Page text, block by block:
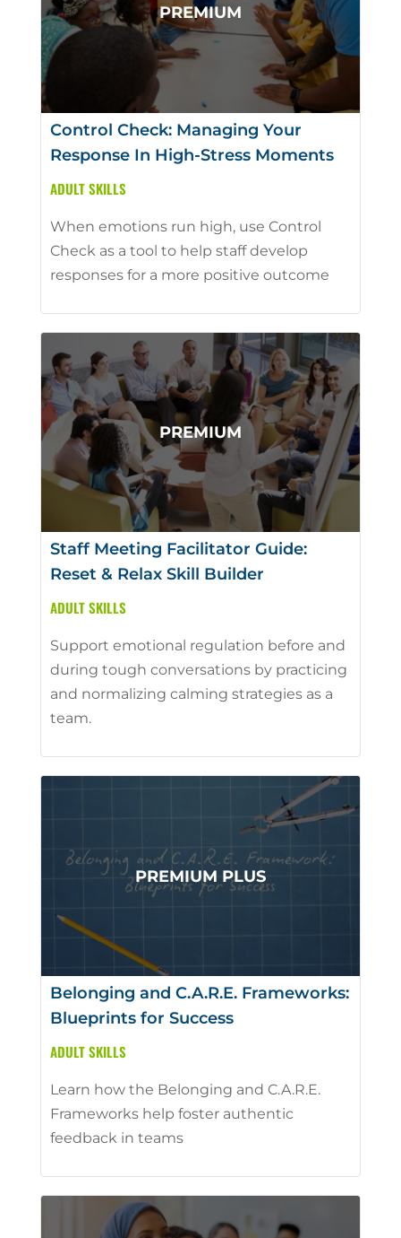
Control Check: Managing Your
Response In High-Stress Moments
ADULT SKILLS
When emotions run high, use Control
Check as a tool to help staff develop
responses for a more positive outcome
Staff Meeting Facilitator Guide:
Reset & Relax Skill Builder
ADULT SKILLS
Support emotional regulation before and
during tough conversations by practicing
and normalizing calming strategies as a
team.
Belonging and C.A.R.E. Frameworks:
Blueprints for Success
ADULT SKILLS
Learn how the Belonging and C.A.R.E.
Frameworks help foster authentic
feedback in teams